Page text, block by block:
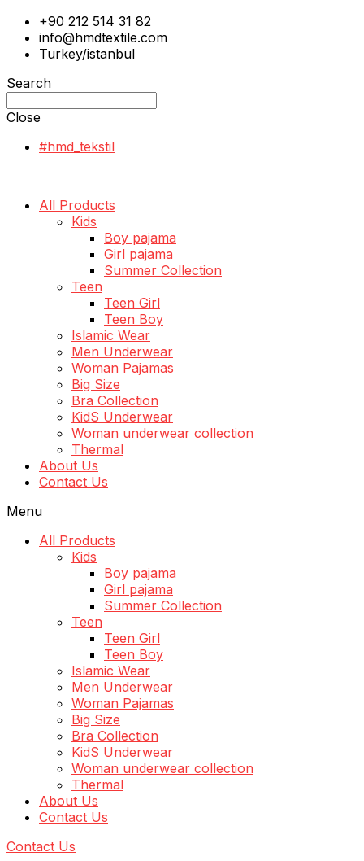
+90 212 514 31 82
info@hmdtextile.com
Turkey/istanbul
Search
Close
#hmd_tekstil
All Products
Kids
Boy pajama
Girl pajama
Summer Collection
Teen
Teen Girl
Teen Boy
Islamic Wear
Men Underwear
Woman Pajamas
Big Size
Bra Collection
KidS Underwear
Woman underwear collection
Thermal
About Us
Contact Us
Menu
All Products
Kids
Boy pajama
Girl pajama
Summer Collection
Teen
Teen Girl
Teen Boy
Islamic Wear
Men Underwear
Woman Pajamas
Big Size
Bra Collection
KidS Underwear
Woman underwear collection
Thermal
About Us
Contact Us
Contact Us